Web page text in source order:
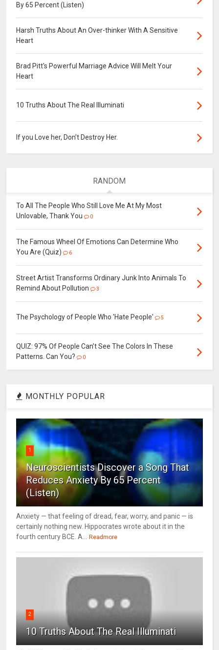
By 65 Percent (Listen)
Harsh Truths About An Over-thinker With A Sensitive
Heart
Brad Pitt's Powerful Marriage Advice Will Melt Your
Heart
10 Truths About The Real Illuminati
If you Love her, Don’t Destroy Her.
RANDOM
To All The People Who Still Love Me At My Most
Unlovable, Thank You
0
The Famous Wheel Of Emotions Can Determine Who
You Are (Quiz)
6
Street Artist Transforms Ordinary Junk Into Animals To
Remind About Pollution
3
The Psychology of People Who 'Hate People' 5
QUIZ: 97% Of People Can’t See The Colors In These
Patterns. Can You?
0
MONTHLY POPULAR
1
Neuroscientists Discover a Song That
Reduces Anxiety By 65 Percent
(Listen)
Anxiety — that feeling of dread, fear, worry, and panic — is
certainly nothing new. Hippocrates wrote about it in the
fourth century BCE. A...
Readmore
2
10 Truths About The Real Illuminati